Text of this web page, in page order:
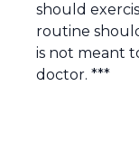
should
routine
is not meant
doctor. ***